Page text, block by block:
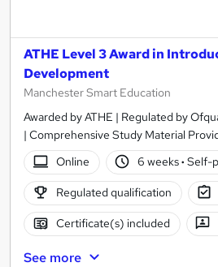
ATHE Level 3 Award in
Development
Manchester Smart Education
Awarded by ATHE | Regulated by
| Comprehensive Study Material
Online
6 weeks· Self-
Regulated qualification
Certificate(s) included
See more